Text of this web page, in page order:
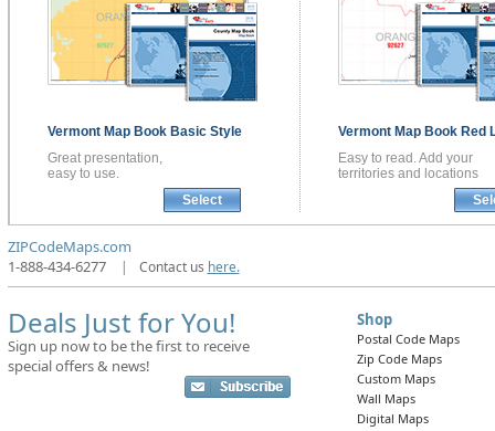
Vermont Map Book Basic Style
Great presentation,
easy to use.
Select
Vermont Map Book Red
Easy to read. Add your
territories and locations
ZIPCodeMaps.com
1-888-434-6277
| Contact us here.
Deals Just for You!
Sign up now to be the first to receive
special offers & news!
Shop
Postal Code Maps
Zip Code Maps
Custom Maps
Wall Maps
Digital Maps